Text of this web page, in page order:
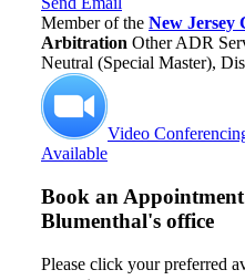
Member of the New Jersey
Arbitration Other ADR
Neutral (Special Master),
Video
Available
Book an
Blumenthal's office
Please click your preferred